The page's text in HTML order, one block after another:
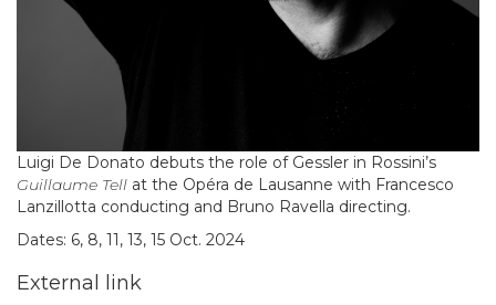
Luigi De Donato debuts the role of Gessler in Rossini’s
Guillaume Tell at the Opéra de Lausanne with Francesco
Lanzillotta conducting and Bruno Ravella directing.
Dates: 6, 8, 11, 13, 15 Oct. 2024
External link